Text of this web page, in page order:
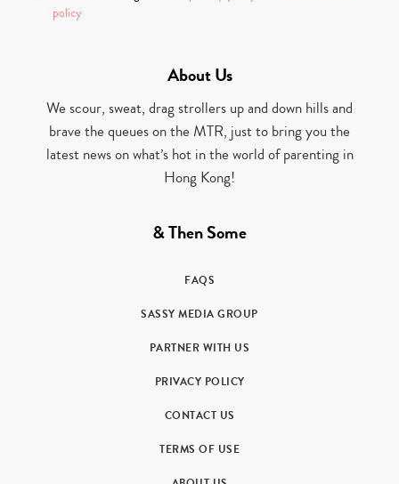
policy
About Us
We scour, sweat, drag strollers up and down hills and
brave the queues on the MTR, just to bring you the
latest news on what’s hot in the world of parenting in
Hong Kong!
& Then Some
FAQS
SASSY MEDIA GROUP
PARTNER WITH US
PRIVACY POLICY
CONTACT US
TERMS OF USE